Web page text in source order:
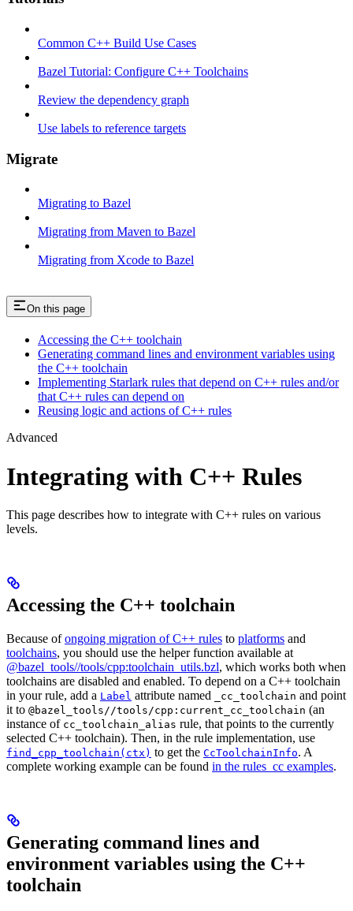
Common C++ Build Use Cases
Bazel Tutorial: Configure C++ Toolchains
Review the dependency graph
Use labels to reference targets
Migrate
Migrating to Bazel
Migrating from Maven to Bazel
Migrating from Xcode to Bazel
On this page
Accessing the C++ toolchain
Generating command lines and environment variables using
the C++ toolchain
Implementing Starlark rules that depend on C++ rules and/or
that C++ rules can depend on
Reusing logic and actions of C++ rules
Advanced
Integrating with C++ Rules
This page describes how to integrate with C++ rules on various
levels.
Accessing the C++ toolchain
Because ofongoing migration of C++ rules to platforms and
toolchains, you should use the helper function available at
@bazel_tools//tools/cpp:toolchain_utils.bzl, which works both when
toolchains are disabled and enabled. To depend on a C++ toolchain
in your rule, add a Label attribute named _cc_toolchain and point
it to @bazel_tools//tools/cpp:current_cc_toolchain (an
instance of cc_toolchain_alias rule, that points to the currently
selected C++ toolchain). Then, in the rule implementation, use
find_cpp_toolchain(ctx) to get the CcToolchainInfo. A
complete working example can be found in the rules_cc examples.
Generating command lines and
environment variables using the C++
toolchain